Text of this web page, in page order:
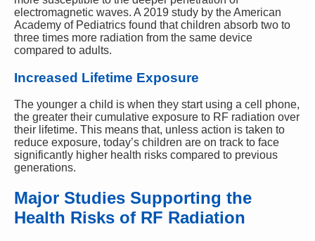
electromagnetic waves. A 2019 study by the American
Academy of Pediatrics found that children absorb two to
three times more radiation from the same device
compared to adults.
Increased Lifetime Exposure
The younger a child is when they start using a cell phone,
the greater their cumulative exposure to RF radiation over
their lifetime. This means that, unless action is taken to
reduce exposure, today’s children are on track to face
significantly higher health risks compared to previous
generations.
Major Studies Supporting the
Health Risks of RF Radiation